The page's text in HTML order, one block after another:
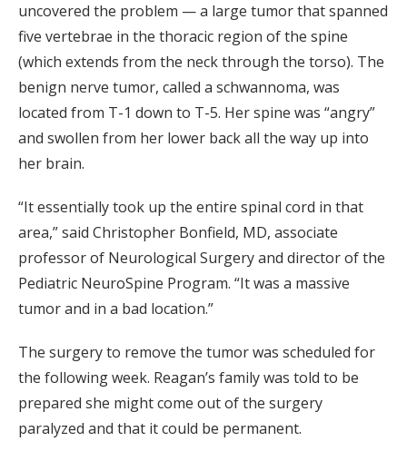
uncovered the problem — a large tumor that spanned
five vertebrae in the thoracic region of the spine
(which extends from the neck through the torso). The
benign nerve tumor, called a schwannoma, was
located from T-1 down to T-5. Her spine was “angry”
and swollen from her lower back all the way up into
her brain.
“It essentially took up the entire spinal cord in that
area,” said Christopher Bonfield, MD, associate
professor of Neurological Surgery and director of the
Pediatric NeuroSpine Program. “It was a massive
tumor and in a bad location.”
The surgery to remove the tumor was scheduled for
the following week. Reagan’s family was told to be
prepared she might come out of the surgery
paralyzed and that it could be permanent.